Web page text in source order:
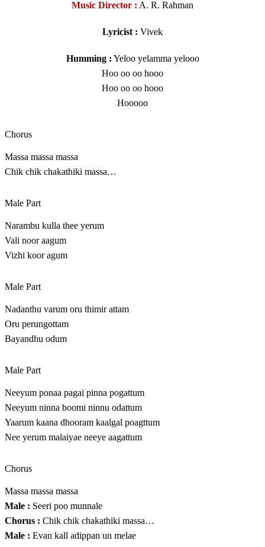
Music Director : A. R. Rahman
Lyricist : Vivek
Humming : Yeloo yelamma yelooo
Hoo oo oo hooo
Hoo oo oo hooo
Hooooo
Chorus
Massa massa massa
Chik chik chakathiki massa…
Male Part
Narambu kulla thee yerum
Vali noor aagum
Vizhi koor agum
Male Part
Nadanthu varum oru thimir attam
Oru perungottam
Bayandhu odum
Male Part
Neeyum ponaa pagai pinna pogattum
Neeyum ninna boomi ninnu odattum
Yaarum kaana dhooram kaalgal poagttum
Nee yerum malaiyae neeye aagattum
Chorus
Massa massa massa
Male : Seeri poo munnale
Chorus : Chik chik chakathiki massa…
Male : Evan kall adippan un melae